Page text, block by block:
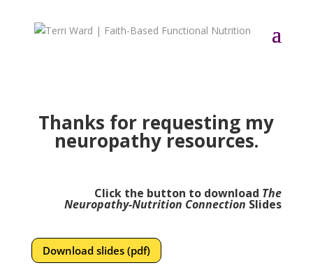
Thanks for requesting my
neuropathy resources.
Click the button to download The
Neuropathy-Nutrition Connection Slides
Download slides (pdf)